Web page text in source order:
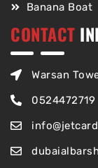
Banana Boat
CONTACT
Warsan
0524472719